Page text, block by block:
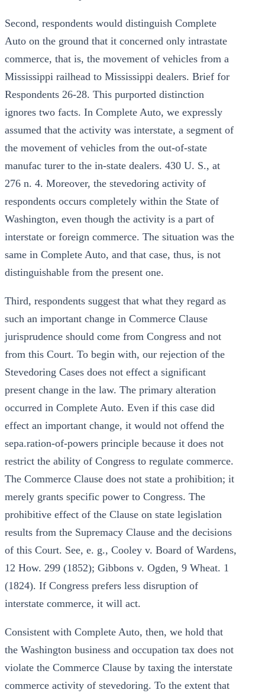
Second, respondents would distinguish Complete
Auto on the ground that it concerned only intrastate
commerce, that is, the movement of vehicles from a
Mississippi railhead to Mississippi dealers. Brief for
Respondents 26-28. This purported distinction
ignores two facts. In Complete Auto, we expressly
assumed that the activity was interstate, a segment of
the movement of vehicles from the out-of-state
manufac turer to the in-state dealers. 430 U. S., at
276 n. 4. Moreover, the stevedoring activity of
respondents occurs completely within the State of
Washington, even though the activity is a part of
interstate or foreign commerce. The situation was the
same in Complete Auto, and that case, thus, is not
distinguishable from the present one.
Third, respondents suggest that what they regard as
such an important change in Commerce Clause
jurisprudence should come from Congress and not
from this Court. To begin with, our rejection of the
Stevedoring Cases does not effect a significant
present change in the law. The primary alteration
occurred in Complete Auto. Even if this case did
effect an important change, it would not offend the
sepa.ration-of-powers principle because it does not
restrict the ability of Congress to regulate commerce.
The Commerce Clause does not state a prohibition; it
merely grants specific power to Congress. The
prohibitive effect of the Clause on state legislation
results from the Supremacy Clause and the decisions
of this Court. See, e. g., Cooley v. Board of Wardens,
12 How. 299 (1852); Gibbons v. Ogden, 9 Wheat. 1
(1824). If Congress prefers less disruption of
interstate commerce, it will act.
Consistent with Complete Auto, then, we hold that
the Washington business and occupation tax does not
violate the Commerce Clause by taxing the interstate
commerce activity of stevedoring. To the extent that